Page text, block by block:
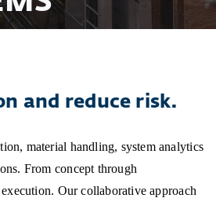
and reduce risk.
material handling, system analytics
From concept through
Our collaborative approach